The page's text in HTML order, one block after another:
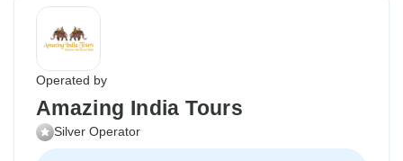
Operated by
Amazing India Tours
Silver Operator